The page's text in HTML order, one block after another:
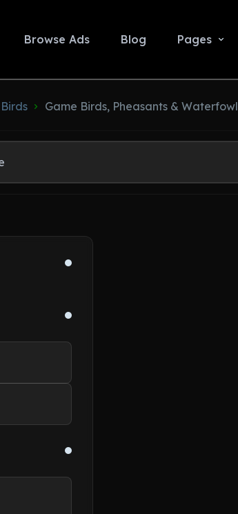
Browse Ads Blog Pages
Birds Game Birds, Pheasants & Waterfowl